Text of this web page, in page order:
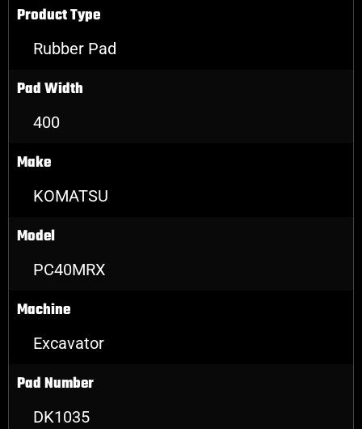
Product Type
Rubber Pad
Pad Width
400
Make
KOMATSU
Model
PC40MRX
Machine
Excavator
Pad Number
DK1035